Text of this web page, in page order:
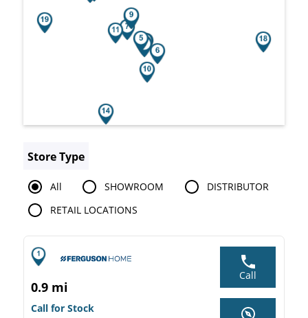
Store Type
All SHOWROOM
DISTRIBUTOR
RETAIL LOCATIONS
0.9 mi
Call for Stock
Call